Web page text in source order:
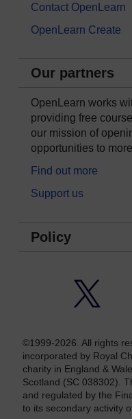
Contact OpenLearn
OpenLearn Create
Our partners
OpenLearn works
providing free
our mission of
opportunities to
Find out more
Support us
Policy
©1999-2026. All rights
incorporated by Royal
charity in England &
Scotland (SC 038302).
and regulated by the
to its secondary activity